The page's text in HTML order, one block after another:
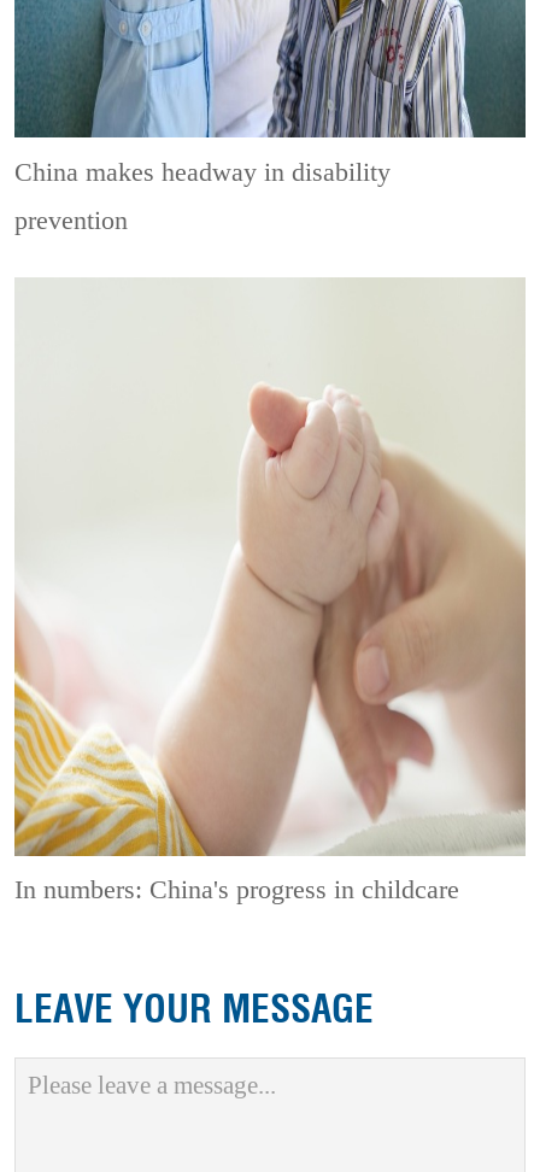
China makes headway in disability
prevention
In numbers: China's progress in childcare
LEAVE YOUR MESSAGE